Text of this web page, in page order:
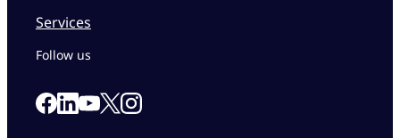
Services
Follow us
Link to our Facebook page
Link to our Linkedin page
Link to our Youtube page
Link to our X page
Link to our Instagram page